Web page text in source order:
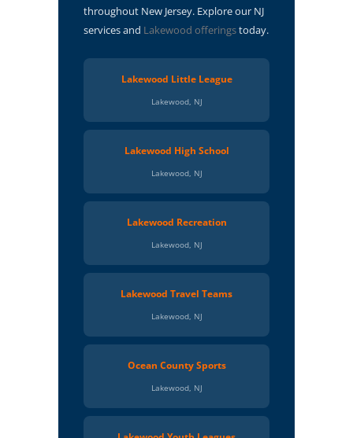
throughout New Jersey. Explore our NJ
services and Lakewood offeringstoday.
Lakewood Little League
Lakewood, NJ
Lakewood High School
Lakewood, NJ
Lakewood Recreation
Lakewood, NJ
Lakewood Travel Teams
Lakewood, NJ
Ocean County Sports
Lakewood, NJ